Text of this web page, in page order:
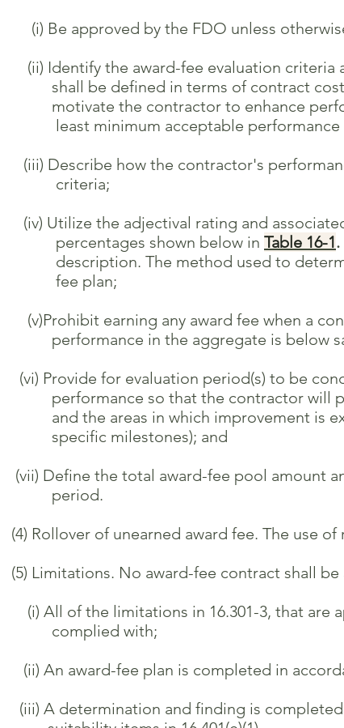
(i) Be approved by the FDO unless
(ii) Identify the award-fee evaluation criteria
shall be defined in terms of contract cost,
motivate the contractor to enhance
least minimum acceptable performance
(iii) Describe how the contractor's
criteria;
(iv) Utilize the adjectival rating and
percentages shown below in Table 16-1.
description. The method used to
fee plan;
(v)Prohibit earning any award fee when a
performance in the aggregate is below
(vi) Provide for evaluation period(s) to be
performance so that the contractor will
and the areas in which improvement is
specific milestones); and
(vii) Define the total award-fee pool amount
period.
(4) Rollover of unearned award fee. The use
(5) Limitations. No award-fee contract shall
(i) All of the limitations in 16.301-3, that are
complied with;
(ii) An award-fee plan is completed in
(iii) A determination and finding is completed